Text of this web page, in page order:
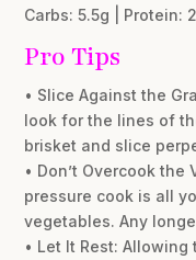
Carbs: 5.5g | Protein:
Pro Tips
• Slice Against the
look for the lines of
brisket and slice
• Don’t Overcook
pressure cook is all
vegetables. Any
• Let It Rest: